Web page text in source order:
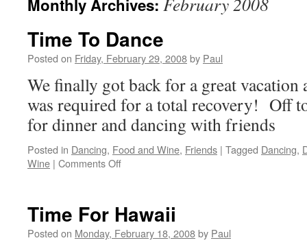
Monthly Archives:
Time To Dance
Posted on Friday, February 29, 2008by Paul
We finally got back for a great vacation
was required for a total recovery! Off
for dinner and dancing with friends
Posted in Dancing, Food and Wine, Friends | Tagged Dancing,
Wine | Comments Offon
Time For Hawaii
Posted on Monday, February 18, 2008by Paul